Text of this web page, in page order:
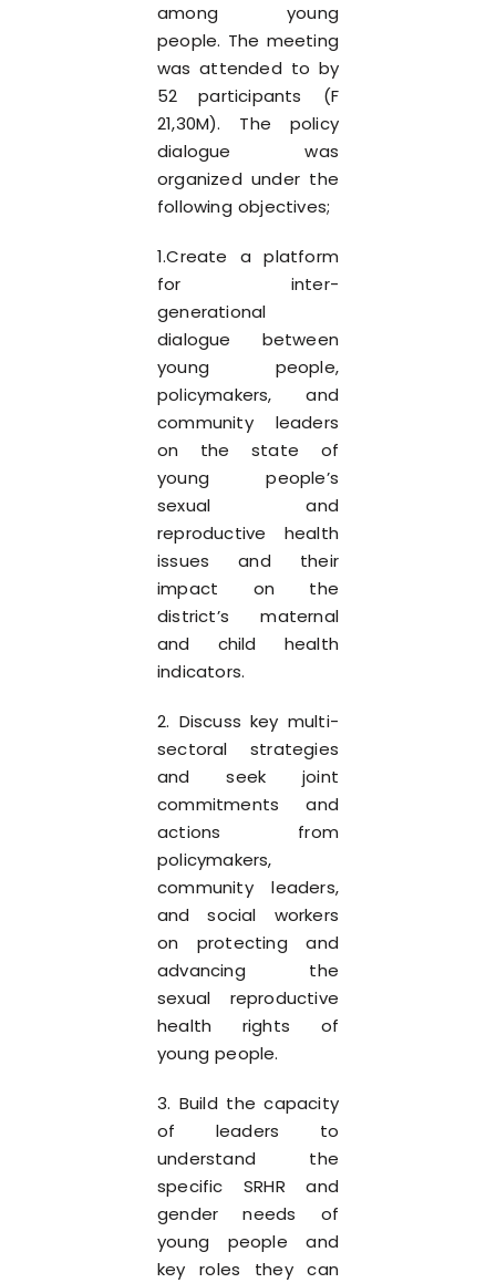
among young
people. The meeting
was attended to by
52 participants (F
21,30M). The policy
dialogue was
organized under the
following objectives;
1.Create a platform
for inter-
generational
dialogue between
young people,
policymakers, and
community leaders
on the state of
young people’s
sexual and
reproductive health
issues and their
impact on the
district’s maternal
and child health
indicators.
2. Discuss key multi-
sectoral strategies
and seek joint
commitments and
actions from
policymakers,
community leaders,
and social workers
on protecting and
advancing the
sexual reproductive
health rights of
young people.
3. Build the capacity
of leaders to
understand the
specific SRHR and
gender needs of
young people and
key roles they can